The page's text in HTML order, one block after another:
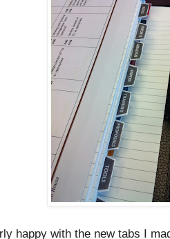
happy with the new tabs I